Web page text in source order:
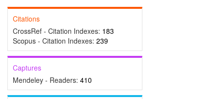
Citations
CrossRef - Citation Indexes: 183
Scopus - Citation Indexes: 239
Captures
Mendeley - Readers: 410